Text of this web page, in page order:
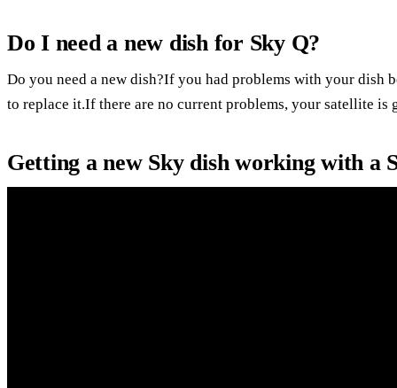
Do I need a new dish for Sky Q?
Do you need a new dish?If you had problems with your dish
to replace it.If there are no current problems, your satellite is
Getting a new Sky dish working with a